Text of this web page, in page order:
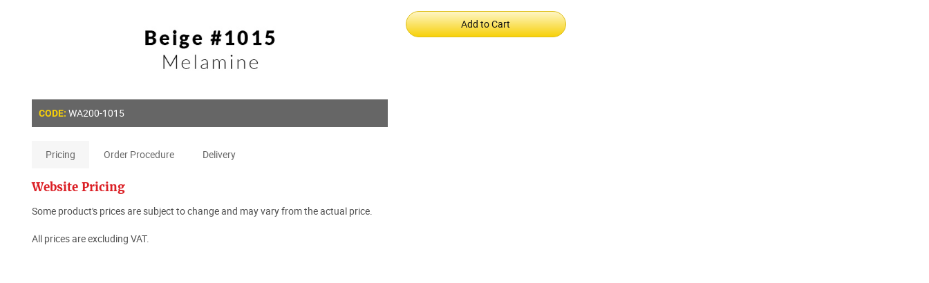
CODE: WA200-1015
Pricing Order Procedure Delivery
Website Pricing
Some product's prices are subject to change and may vary from the actual price.
All prices are excluding VAT.